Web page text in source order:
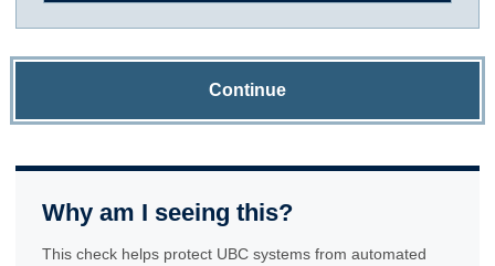
Continue
Why am I seeing this?
This check helps protect UBC systems from automated